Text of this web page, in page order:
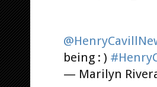
being : )
— Marilyn